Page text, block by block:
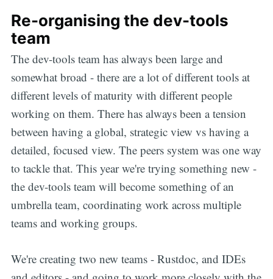
Re-organising the dev-tools
team
The dev-tools team has always been large and
somewhat broad - there are a lot of different tools at
different levels of maturity with different people
working on them. There has always been a tension
between having a global, strategic view vs having a
detailed, focused view. The peers system was one way
to tackle that. This year we're trying something new -
the dev-tools team will become something of an
umbrella team, coordinating work across multiple
teams and working groups.
We're creating two new teams - Rustdoc, and IDEs